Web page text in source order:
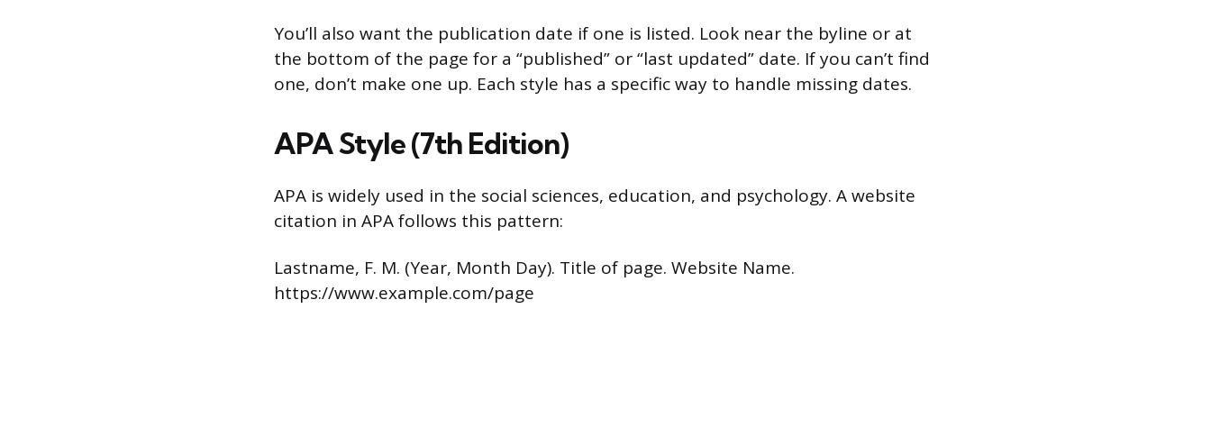
You’ll also want the publication date if one is listed. Look near the byline or at
the bottom of the page for a “published” or “last updated” date. If you can’t find
one, don’t make one up. Each style has a specific way to handle missing dates.
APA Style (7th Edition)
APA is widely used in the social sciences, education, and psychology. A website
citation in APA follows this pattern:
Lastname, F. M. (Year, Month Day). Title of page. Website Name.
https://www.example.com/page